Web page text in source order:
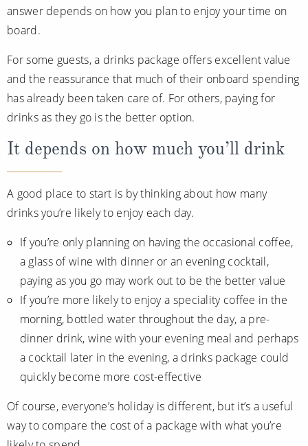
answer depends on how you plan to enjoy your time on
board.
For some guests, a drinks package offers excellent value
and the reassurance that much of their onboard spending
has already been taken care of. For others, paying for
drinks as they go is the better option.
It depends on how much you’ll drink
A good place to start is by thinking about how many
drinks you’re likely to enjoy each day.
If you’re only planning on having the occasional coffee,
a glass of wine with dinner or an evening cocktail,
paying as you go may work out to be the better value
If you’re more likely to enjoy a speciality coffee in the
morning, bottled water throughout the day, a pre-
dinner drink, wine with your evening meal and perhaps
a cocktail later in the evening, a drinks package could
quickly become more cost-effective
Of course, everyone’s holiday is different, but it’s a useful
way to compare the cost of a package with what you’re